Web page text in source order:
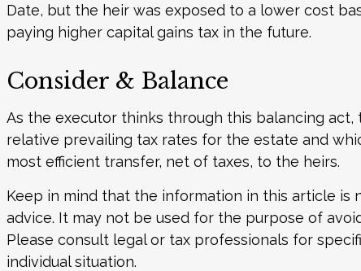
Date, but the heir was exposed to a lower cost
paying higher capital gains tax in the future.
Consider & Balance
As the executor thinks through this balancing act,
relative prevailing tax rates for the estate and
most efficient transfer, net of taxes, to the heirs.
Keep in mind that the information in this article is
advice. It may not be used for the purpose of
Please consult legal or tax professionals for
individual situation.